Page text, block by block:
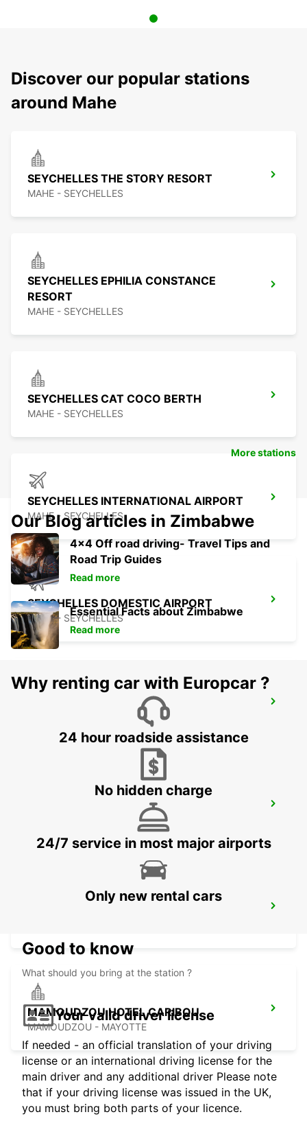
Discover our popular stations
around Mahe
SEYCHELLES THE STORY RESORT
MAHE - SEYCHELLES
SEYCHELLES EPHILIA CONSTANCE
RESORT
MAHE - SEYCHELLES
SEYCHELLES CAT COCO BERTH
MAHE - SEYCHELLES
SEYCHELLES INTERNATIONAL AIRPORT
MAHE - SEYCHELLES
SEYCHELLES DOMESTIC AIRPORT
MAHE - SEYCHELLES
SEYCHELLES FOUR SEASONS RESORT
MAMOUDZOU HOTEL CARIBOU
MAMOUDZOU - MAYOTTE
More stations
Our Blog articles in Zimbabwe
4x4 Off road driving- Travel Tips and
Road Trip Guides
Read more
Essential Facts about Zimbabwe
Read more
Why renting car with Europcar ?
24 hour roadside assistance
No hidden charge
24/7 service in most major airports
Only new rental cars
Good to know
What should you bring at the station ?
Your valid driver license
If needed - an official translation of your driving
license or an international driving license for the
main driver and any additional driver Please note
that if your driving license was issued in the UK,
you must bring both parts of your licence.